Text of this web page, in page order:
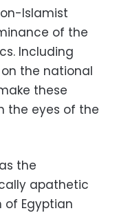
Islamist
of the
Including
the national
these
the eyes of the
the
apathetic
Egyptian